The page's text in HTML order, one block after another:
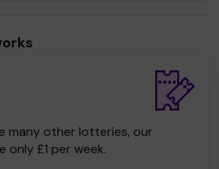
many other lotteries, our
£1 per week.